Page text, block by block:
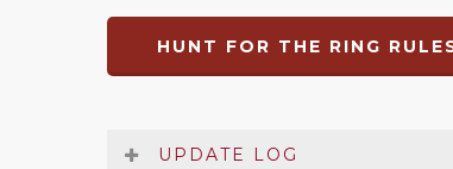
HUNT FOR THE RING
UPDATE LOG